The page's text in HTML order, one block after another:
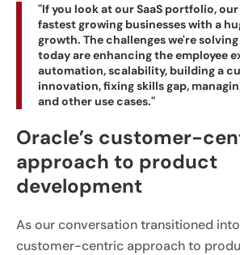
"If you look at our SaaS portfolio,
fastest growing businesses with a
growth. The challenges we're
today are enhancing the employee
automation, scalability, building a
innovation, fixing skills gap,
and other use cases."
Oracle’s customer-
approach to product
development
As our conversation transitioned into
customer-centric approach to